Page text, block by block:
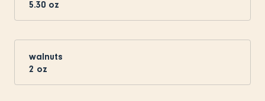
5.30 oz
walnuts
2 oz